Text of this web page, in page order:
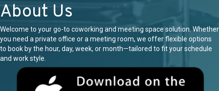
About Us
Welcome to your go-to coworking and meeting space solution. Whether
you need a private office or a meeting room, we offer flexible options
to book by the hour, day, week, or month—tailored to fit your schedule
and work style.